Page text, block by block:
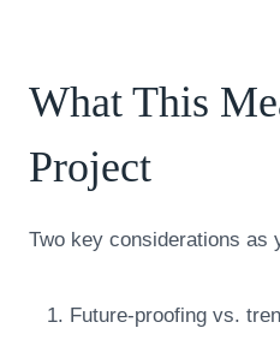
What This
Project
Two key considerations as
Future-proofing vs.